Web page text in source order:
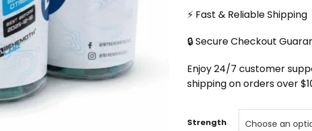
⚡ Fast & Reliable Shipping
🔒 Secure Checkout
Enjoy 24/7 customer
shipping on orders over
Strength